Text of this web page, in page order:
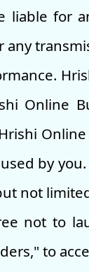
liable for
Online
by
not
not to
to